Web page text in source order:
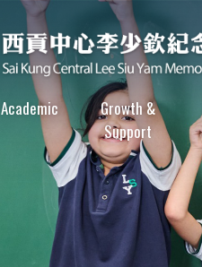
Academic
Growth &
Support